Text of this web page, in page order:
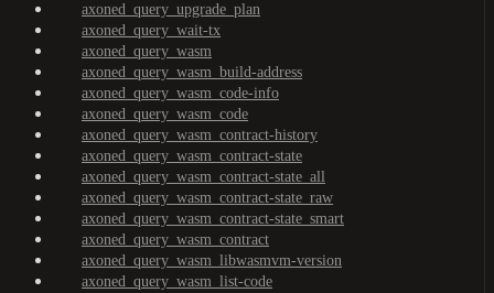
axoned_query_upgrade_plan
axoned_query_wait-tx
axoned_query_wasm
axoned_query_wasm_build-address
axoned_query_wasm_code-info
axoned_query_wasm_code
axoned_query_wasm_contract-history
axoned_query_wasm_contract-state
axoned_query_wasm_contract-state_all
axoned_query_wasm_contract-state_raw
axoned_query_wasm_contract-state_smart
axoned_query_wasm_contract
axoned_query_wasm_libwasmvm-version
axoned_query_wasm_list-code